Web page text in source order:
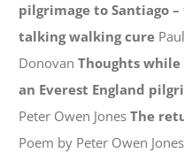
pilgrimage to Santiago
talking walking cure Paul
DonovanThoughts while
an Everest England
Peter Owen JonesThe
Poem by Peter Owen